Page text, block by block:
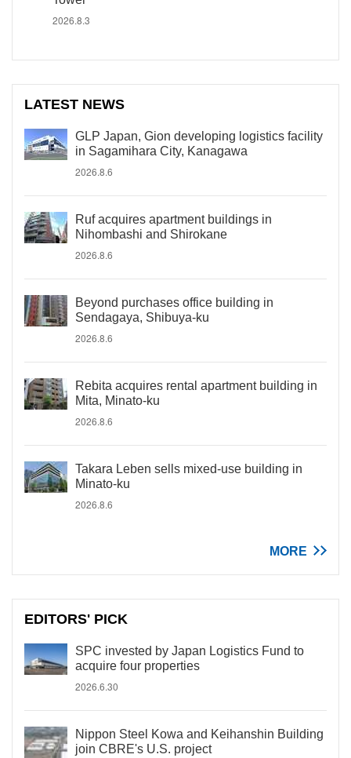
2026.8.3
LATEST NEWS
GLP Japan, Gion developing logistics facility
in Sagamihara City, Kanagawa
2026.8.6
Ruf acquires apartment buildings in
Nihombashi and Shirokane
2026.8.6
Beyond purchases office building in
Sendagaya, Shibuya-ku
2026.8.6
Rebita acquires rental apartment building in
Mita, Minato-ku
2026.8.6
Takara Leben sells mixed-use building in
Minato-ku
2026.8.6
MORE
EDITORS' PICK
SPC invested by Japan Logistics Fund to
acquire four properties
2026.6.30
Nippon Steel Kowa and Keihanshin Building
join CBRE's U.S. project